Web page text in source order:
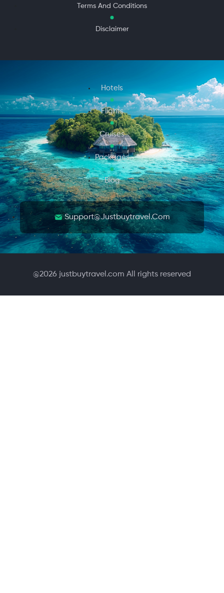
Terms And Conditions
Disclaimer
Hotels
Flights
Cruises
Packages
Blog
Support@justbuytravel.com
@2026 justbuytravel.com All rights reserved